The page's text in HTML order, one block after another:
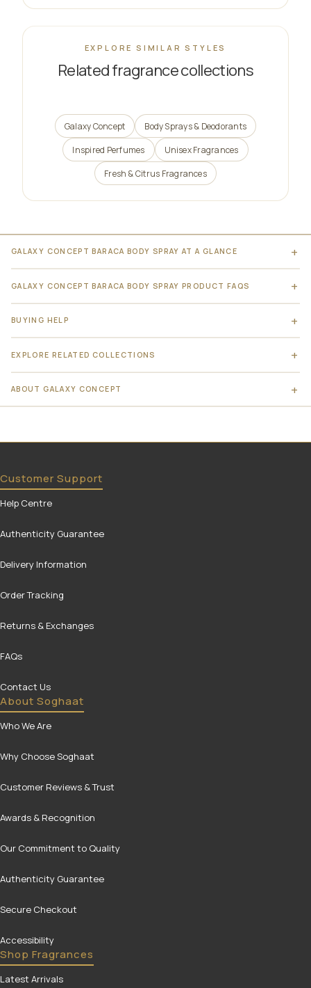
EXPLORE SIMILAR STYLES
Related fragrance collections
Galaxy Concept
Body Sprays & Deodorants
Inspired Perfumes
Unisex Fragrances
Fresh & Citrus Fragrances
GALAXY CONCEPT BARACA BODY SPRAY AT A GLANCE
GALAXY CONCEPT BARACA BODY SPRAY PRODUCT FAQS
BUYING HELP
EXPLORE RELATED COLLECTIONS
ABOUT GALAXY CONCEPT
Customer Support
Help Centre
Authenticity Guarantee
Delivery Information
Order Tracking
Returns & Exchanges
FAQs
Contact Us
About Soghaat
Who We Are
Why Choose Soghaat
Customer Reviews & Trust
Awards & Recognition
Our Commitment to Quality
Authenticity Guarantee
Secure Checkout
Accessibility
Shop Fragrances
Latest Arrivals